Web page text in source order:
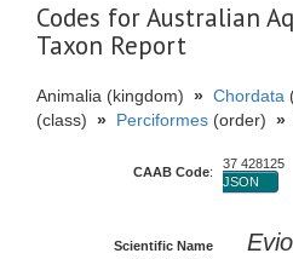
Codes for Australian
Taxon Report
Animalia (kingdom) » Chordata
(class) » Perciformes (order) »
CAAB Code:
37 428125
JSON
Scientific Name